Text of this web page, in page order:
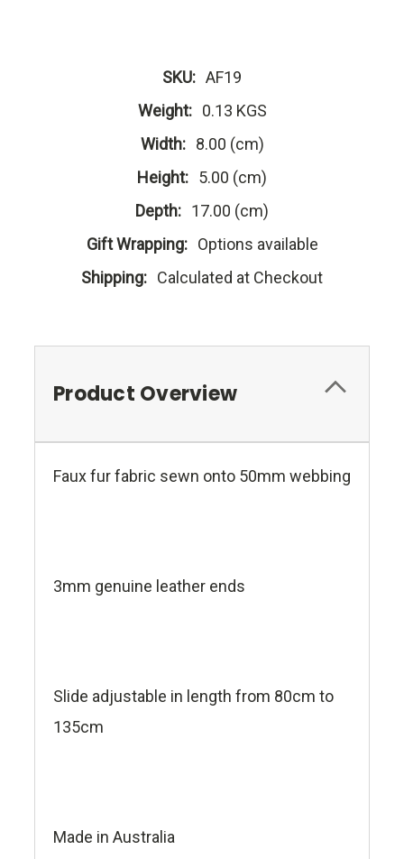
SKU: AF19
Weight: 0.13 KGS
Width: 8.00 (cm)
Height: 5.00 (cm)
Depth: 17.00 (cm)
Gift Wrapping: Options available
Shipping: Calculated at Checkout
Product Overview
Faux fur fabric sewn onto 50mm webbing
3mm genuine leather ends
Slide adjustable in length from 80cm to
135cm
Made in Australia